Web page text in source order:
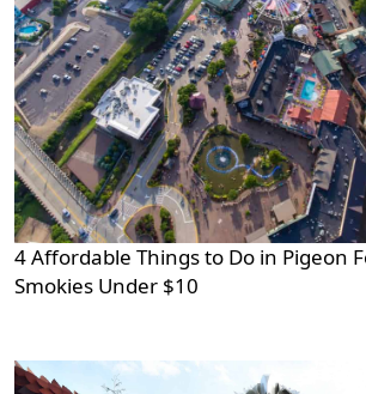
4 Affordable Things to Do in Pigeon
Smokies Under $10